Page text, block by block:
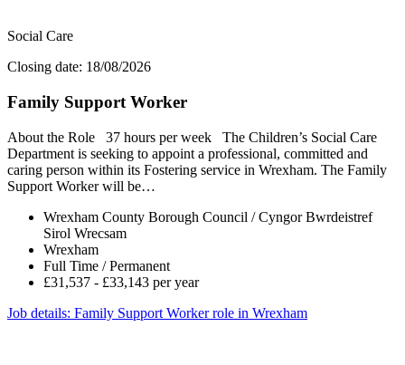
Social Care
Closing date: 18/08/2026
Family Support Worker
About the Role 37 hours per week The Children’s Social Care
Department is seeking to appoint a professional, committed and
caring person within its Fostering service in Wrexham. The Family
Support Worker will be…
Wrexham County Borough Council / Cyngor Bwrdeistref
Sirol Wrecsam
Wrexham
Full Time / Permanent
£31,537 - £33,143 per year
Job details: Family Support Worker role in Wrexham